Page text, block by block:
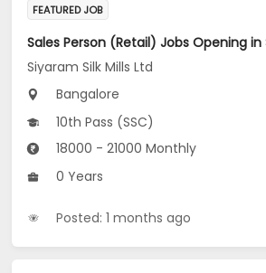
FEATURED JOB
Siyaram Silk Mills Ltd
Bangalore
10th Pass (SSC)
18000 - 21000 Monthly
0 Years
Posted: 1 months ago